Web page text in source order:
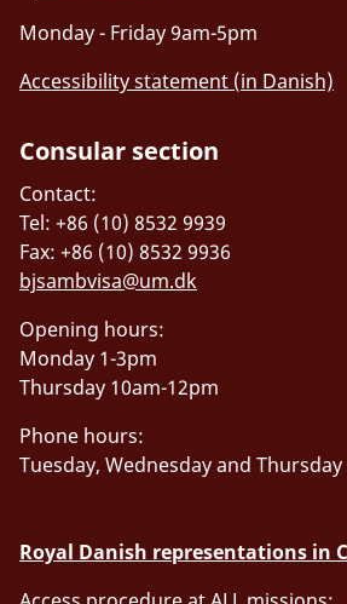
Monday - Friday 9am-5pm
Accessibility statement (in Danish)
Consular section
Contact:
Tel: +86 (10) 8532 9939
Fax: +86 (10) 8532 9936
bjsambvisa@um.dk
Opening hours:
Monday 1-3pm
Thursday 10am-12pm
Phone hours:
Tuesday, Wednesday and
Royal Danish representations in